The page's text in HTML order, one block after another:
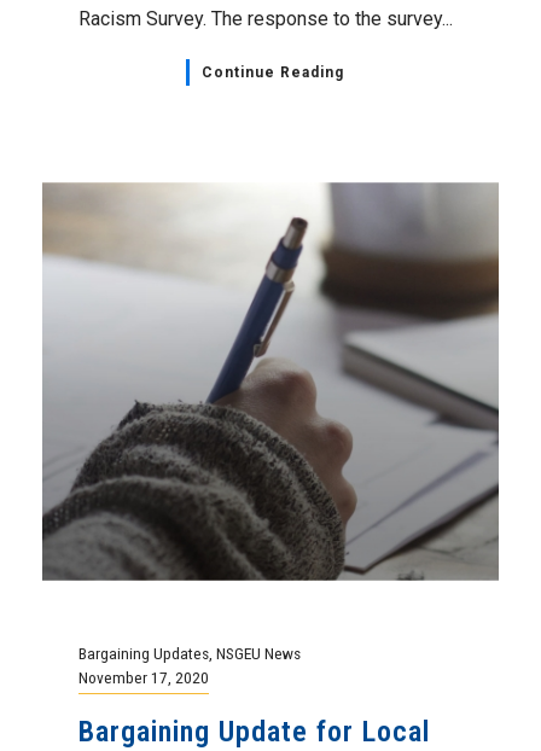
Racism Survey. The response to the survey...
Continue Reading
Bargaining Updates, NSGEU News
November 17, 2020
Bargaining Update for Local